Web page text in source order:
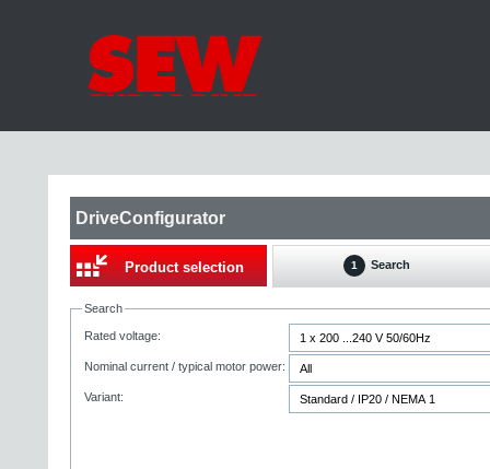
DriveConfigurator
Product selection 1 Search
Search
Rated voltage:
Nominal current / typical motor power:
Variant: